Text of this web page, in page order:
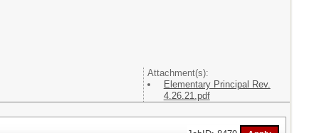
Attachment(s):
Elementary Principal Rev.
4.26.21.pdf